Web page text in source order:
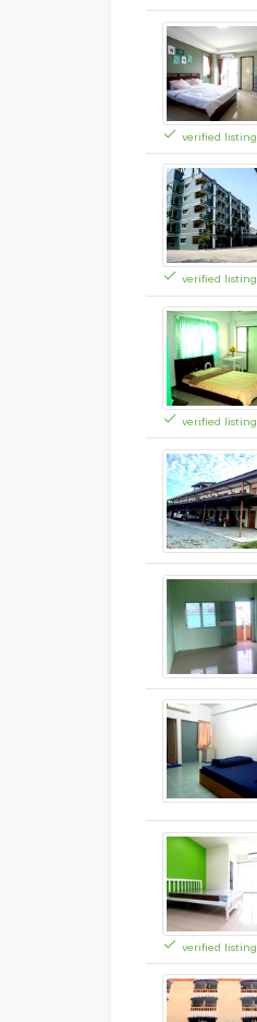
verified listing
verified listing
verified listing
verified listing